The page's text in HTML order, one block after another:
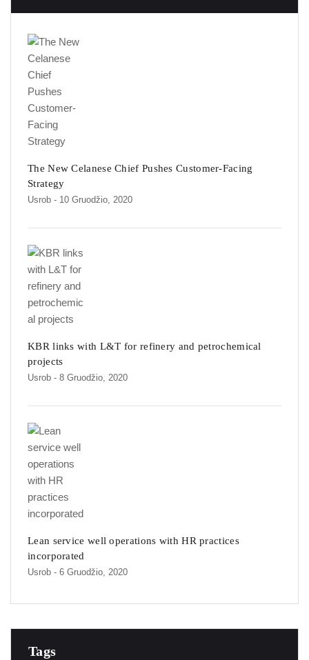
The New Celanese Chief Pushes Customer-Facing
Strategy
Usrob - 10 Gruodžio, 2020
KBR links with L&T for refinery and petrochemical
projects
Usrob - 8 Gruodžio, 2020
Lean service well operations with HR practices
incorporated
Usrob - 6 Gruodžio, 2020
Tags